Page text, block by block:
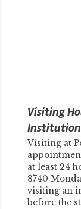
Visiting
Visiting at
at least 24
8740
visiting an
before the